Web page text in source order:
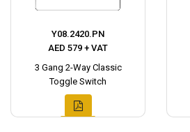
Y08.2420.PN
AED 579 + VAT
3 Gang 2-Way Classic
Toggle Switch